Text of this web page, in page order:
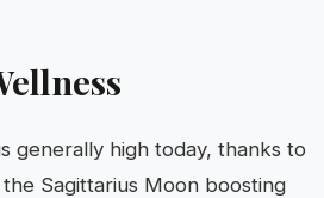
generally high today, thanks to
Sagittarius Moon boosting